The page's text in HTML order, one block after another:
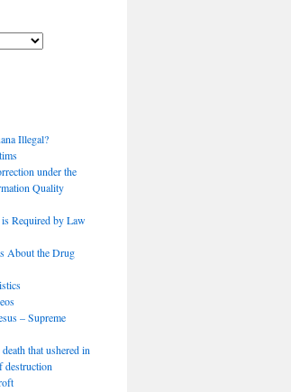
Illegal?
under the
Quality
Required by Law
About the Drug
– Supreme
that ushered in
destruction